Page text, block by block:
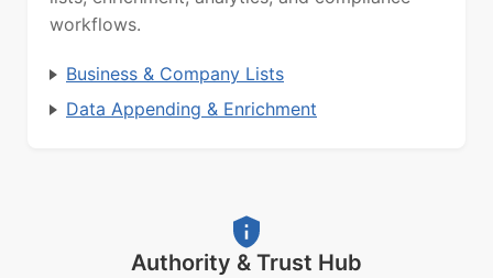
workflows.
Business & Company Lists
Data Appending & Enrichment
Authority & Trust Hub